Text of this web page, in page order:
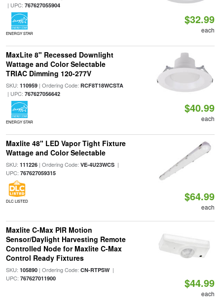
| UPC: 767627055904
ENERGY STAR
$32.99
each
MaxLite 8" Recessed Downlight
Wattage and Color Selectable
TRIAC Dimming 120-277V
SKU: 110959| Ordering Code: RCF8T18WCSTA
| UPC: 767627056642
ENERGY STAR
$40.99
each
Maxlite 48" LED Vapor Tight Fixture
Wattage and Color Selectable
SKU: 111226| Ordering Code: VE-4U23WCS|
UPC: 767627059315
DLC LISTED $64.99
each
Maxlite C-Max PIR Motion
Sensor/Daylight Harvesting Remote
Controlled Node for Maxlite C-Max
Control Ready Fixtures
SKU: 105890| Ordering Code: CN-RTPSW|
UPC: 767627011900 $44.99
each